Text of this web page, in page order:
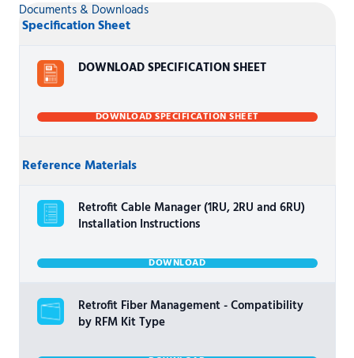
Documents & Downloads
Specification Sheet
DOWNLOAD SPECIFICATION SHEET
DOWNLOAD SPECIFICATION SHEET
Reference Materials
Retrofit Cable Manager (1RU, 2RU and 6RU)
Installation Instructions
DOWNLOAD
Retrofit Fiber Management - Compatibility
by RFM Kit Type